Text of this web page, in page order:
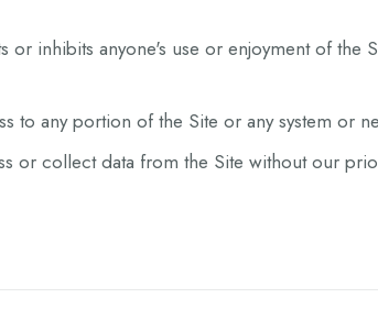
or inhibits anyone's use or enjoyment of the
to any portion of the Site or any system or
or collect data from the Site without our